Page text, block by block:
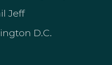
Jeff
D.C.